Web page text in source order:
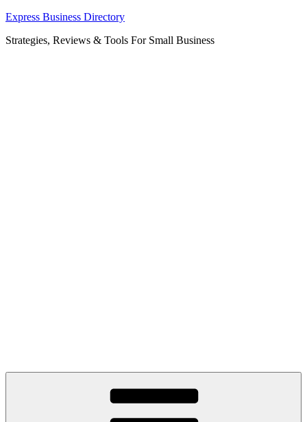
Skip
content
Express Business Directory
Strategies, Reviews & Tools For Small Business